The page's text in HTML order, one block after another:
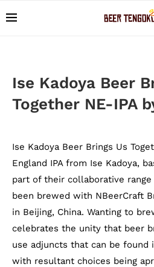
Ise Kadoya Beer
Together NE-IPA
Ise Kadoya Beer Brings Us
England IPA from Ise Kadoya,
part of their collaborative
been brewed with NBeerCraft
in Beijing, China. Wanting to
celebrates the unity that beer
use adjuncts that can be found
with resultant choices being